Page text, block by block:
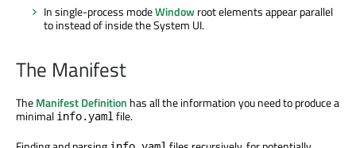
In single-process modeWindowroot elements appear parallel
to instead of inside the System UI.
The Manifest
TheManifest Definition has all the information you need to produce a
minimal info.yamlfile.